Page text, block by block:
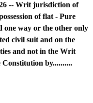
-- Writ jurisdiction of
of flat - Pure
one way or the other only
civil suit and on the
and not in the Writ
by..........